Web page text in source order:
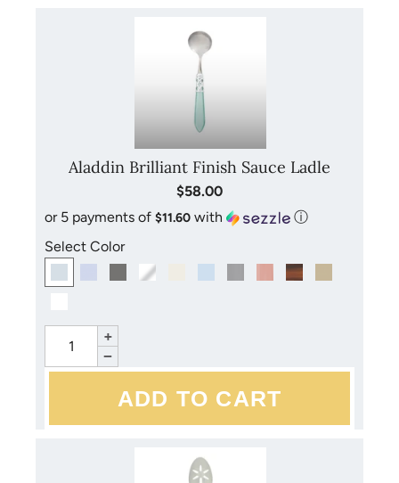
Aladdin Brilliant Finish Sauce Ladle
$58.00
or 5 payments of $11.60 with
ⓘ
Select Color
+
−